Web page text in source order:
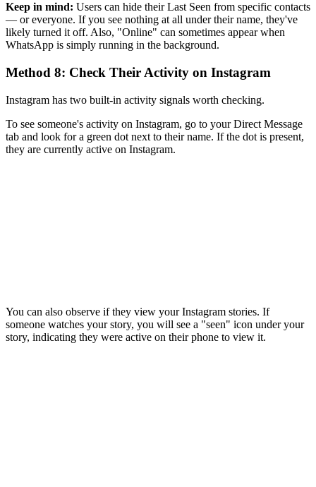
Keep in mind: Users can hide their Last Seen from specific contacts
— or everyone. If you see nothing at all under their name, they've
likely turned it off. Also, "Online" can sometimes appear when
WhatsApp is simply running in the background.
Method 8: Check Their Activity on Instagram
Instagram has two built-in activity signals worth checking.
To see someone's activity on Instagram, go to your Direct Message
tab and look for a green dot next to their name. If the dot is present,
they are currently active on Instagram.
You can also observe if they view your Instagram stories. If
someone watches your story, you will see a "seen" icon under your
story, indicating they were active on their phone to view it.